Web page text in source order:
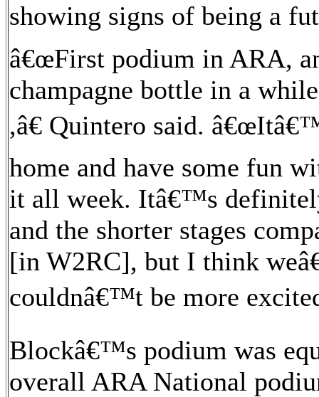
showing signs of being a
â€œFirst podium in ARA,
champagne bottle in a
,â€ Quintero said.
home and have some fun
it all week. Itâ€™s
and the shorter stages
[in W2RC], but I think
couldnâ€™t be more
Blockâ€™s podium was
overall ARA National